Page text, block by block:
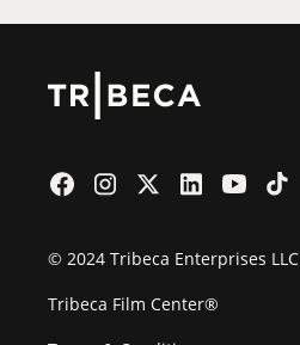
© 2024 Tribeca Enterprises LLC
Tribeca Film Center®